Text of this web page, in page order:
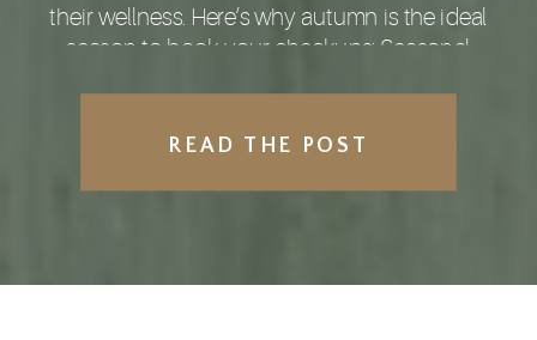
READ THE POST
their wellness. Here’s why autumn is the ideal
season to book your checkups: Seasonal